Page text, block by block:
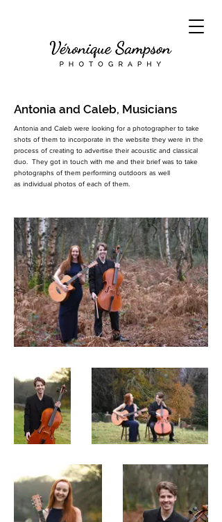
Antonia and Caleb, Musicians
Antonia and Caleb were looking for a photographer to take
shots of them to incorporate in the website they were in the
process of creating to advertise their acoustic and classical
duo. They got in touch with me and their brief was to take
photographs of them performing outdoors as well
as individual photos of each of them.